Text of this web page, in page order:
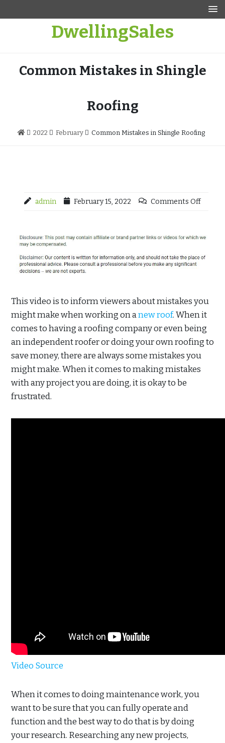
DwellingSales
Common Mistakes in Shingle
Roofing
2022 February Common Mistakes in Shingle Roofing
admin February 15, 2022 Comments Off
This video is to inform viewers about mistakes you
might make when working on anew roof. When it
comes to having a roofing company or even being
an independent roofer or doing your own roofing to
save money, there are always some mistakes you
might make. When it comes to making mistakes
with any project you are doing, it is okay to be
frustrated.
Video Source
When it comes to doing maintenance work, you
want to be sure that you can fully operate and
function and the best way to do that is by doing
your research. Researching any new projects,